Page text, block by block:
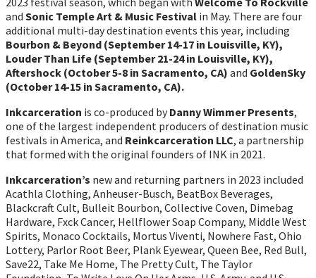
and Sonic Temple Art & Music Festival in May. There are four
additional multi-day destination events this year, including
Bourbon & Beyond (September 14-17 in Louisville, KY),
Louder Than Life (September 21-24 in Louisville, KY),
Aftershock (October 5-8 in Sacramento, CA) and GoldenSky
(October 14-15 in Sacramento, CA).
Inkcarceration is co-produced byDanny Wimmer Presents,
one of the largest independent producers of destination music
festivals in America, and Reinkcarceration LLC, a partnership
that formed with the original founders of INK in 2021.
Inkcarceration’s new and returning partners in 2023 included
Acathla Clothing, Anheuser-Busch, BeatBox Beverages,
Blackcraft Cult, Bulleit Bourbon, Collective Coven, Dimebag
Hardware, Fxck Cancer, Hellflower Soap Company, Middle West
Spirits, Monaco Cocktails, Mortus Viventi, Nowhere Fast, Ohio
Lottery, Parlor Root Beer, Plank Eyewear, Queen Bee, Red Bull,
Save22, Take Me Home, The Pretty Cult, The Taylor